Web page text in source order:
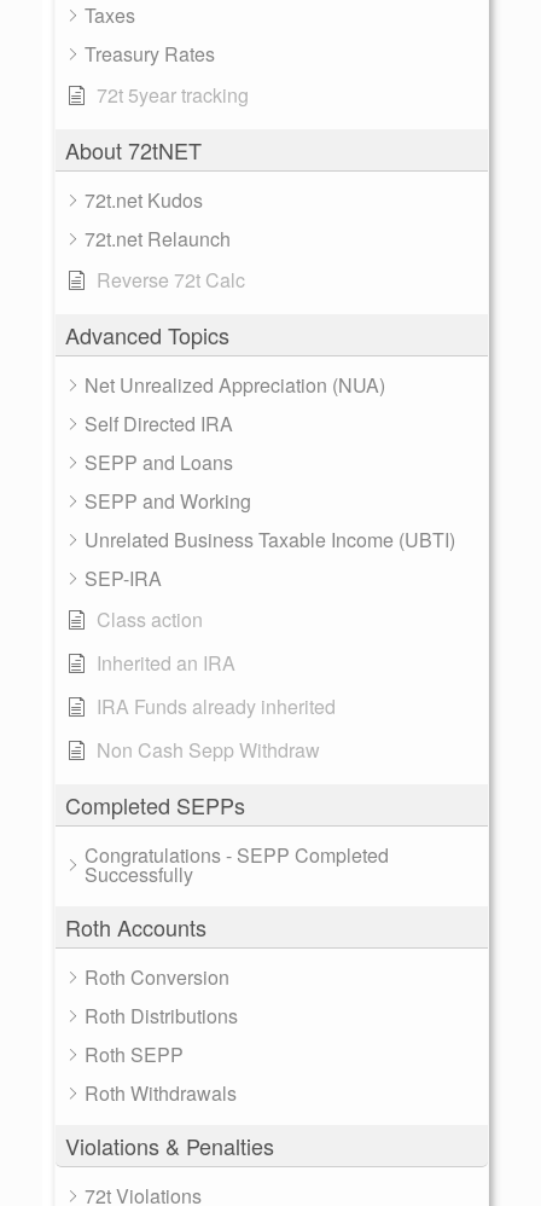
Taxes
Treasury Rates
72t 5year tracking
About 72tNET
72t.net Kudos
72t.net Relaunch
Reverse 72t Calc
Advanced Topics
Net Unrealized Appreciation (NUA)
Self Directed IRA
SEPP and Loans
SEPP and Working
Unrelated Business Taxable Income (UBTI)
SEP-IRA
Class action
Inherited an IRA
IRA Funds already inherited
Non Cash Sepp Withdraw
Completed SEPPs
Congratulations - SEPP Completed
Successfully
Roth Accounts
Roth Conversion
Roth Distributions
Roth SEPP
Roth Withdrawals
Violations & Penalties
72t Violations